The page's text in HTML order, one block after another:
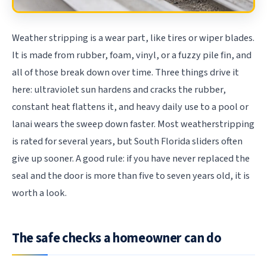
Weather stripping is a wear part, like tires or wiper blades.
It is made from rubber, foam, vinyl, or a fuzzy pile fin, and
all of those break down over time. Three things drive it
here: ultraviolet sun hardens and cracks the rubber,
constant heat flattens it, and heavy daily use to a pool or
lanai wears the sweep down faster. Most weatherstripping
is rated for several years, but South Florida sliders often
give up sooner. A good rule: if you have never replaced the
seal and the door is more than five to seven years old, it is
worth a look.
The safe checks a homeowner can do